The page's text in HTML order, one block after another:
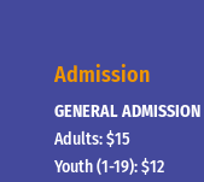
Admission
GENERAL ADMISSION
Adults: $15
Youth (1-19): $12